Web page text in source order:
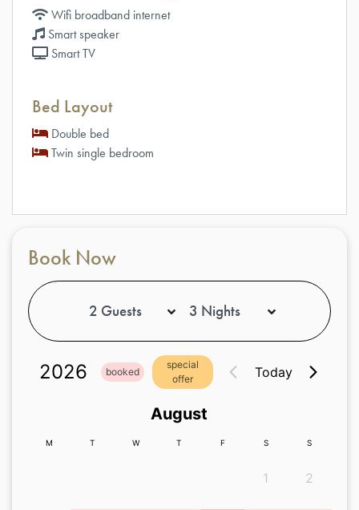
Wifi broadband internet
Smart speaker
Smart TV
Bed Layout
Double bed
Twin single bedroom
Book Now
2026 booked
special
offer
Today
August
M T W T F S S
1 2